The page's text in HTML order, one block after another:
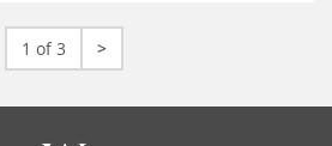
1 of 3 >